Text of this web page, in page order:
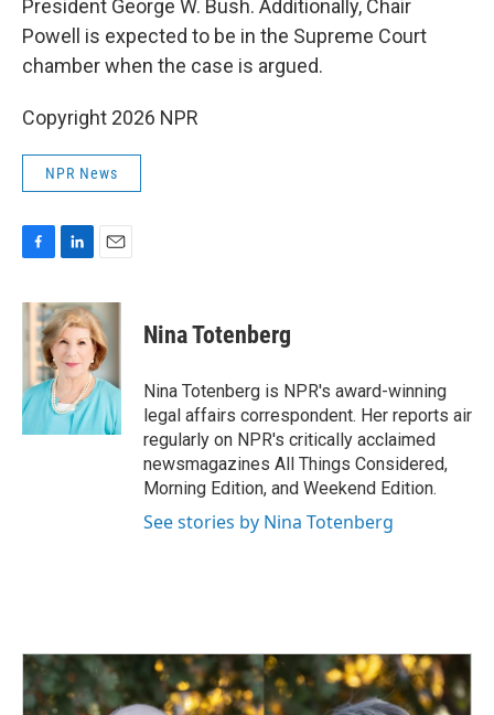
President George W. Bush. Additionally, Chair
Powell is expected to be in the Supreme Court
chamber when the case is argued.
Copyright 2026 NPR
NPR News
c
e
b
o
k
n
k
e
d
n
a
i
l
Nina Totenberg
Nina Totenberg is NPR's award-winning
legal affairs correspondent. Her reports air
regularly on NPR's critically acclaimed
newsmagazines All Things Considered,
Morning Edition, and Weekend Edition.
See stories by Nina Totenberg